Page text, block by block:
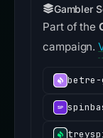
Gambler
Part of the
campaign.
betre-